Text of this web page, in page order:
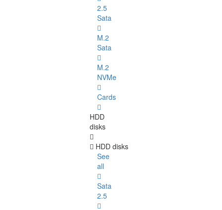
2.5
Sata
M.2
Sata
M.2
NVMe
Cards
HDD
disks
HDD disks
See
all
Sata
2.5